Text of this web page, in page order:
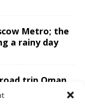
Metro; the
a rainy day
trip Oman
to Muscat